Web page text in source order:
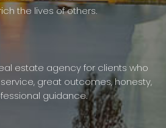
the lives of others.
estate agency for clients who
great outcomes, honesty,
guidance.